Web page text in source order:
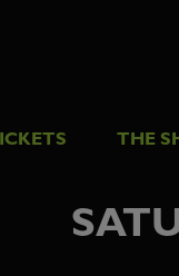
THE